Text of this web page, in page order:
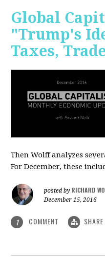
Global
"Trump's
Taxes,
Then Wolff analyzes
For December, these
posted by RICHARD
December 15, 2016
1 COMMENT SHARE